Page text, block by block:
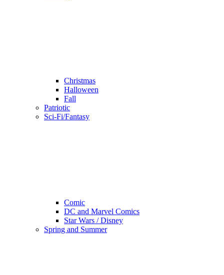
Christmas
Halloween
Fall
Patriotic
Sci-Fi/Fantasy
Comic
DC and Marvel Comics
Star Wars / Disney
Spring and Summer